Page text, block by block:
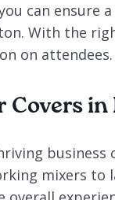
can ensure
With the
on attendees.
Covers
mixers to